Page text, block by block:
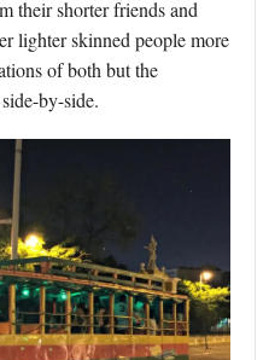
their shorter friends and
lighter skinned people more
of both but the
by-side.